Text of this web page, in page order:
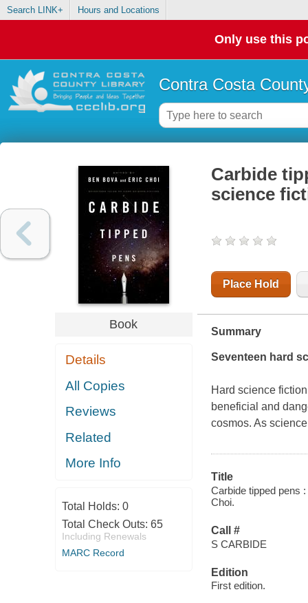
Search LINK+ Hours and Locations
Only use this
Contra Costa
Book
Details
All Copies
Reviews
Related
More Info
Total Holds: 0
Total Check Outs: 65
Including Renewals
MARC Record
Carbide
science
Place Hold
Summary
Seventeen hard
Hard science
beneficial and
cosmos. As
Title
Carbide tipped pens
Choi.
Call #
S CARBIDE
Edition
First edition.